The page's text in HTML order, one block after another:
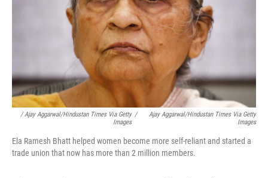
/ Ajay Aggarwal/Hindustan Times Via Getty
Images
/
Ajay Aggarwal/Hindustan Times Via Getty
Images
Ela Ramesh Bhatt helped women become more self-reliant and started a
trade union that now has more than 2 million members.